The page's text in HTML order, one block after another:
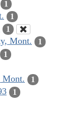
1
1
1
Mont. 1
1
Mont. 1
1